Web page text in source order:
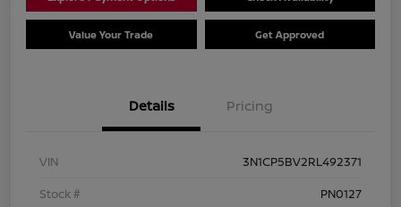
Value Your Trade Get Approved
Details Pricing
VIN
3N1CP5BV2RL492371
Stock #
PN0127